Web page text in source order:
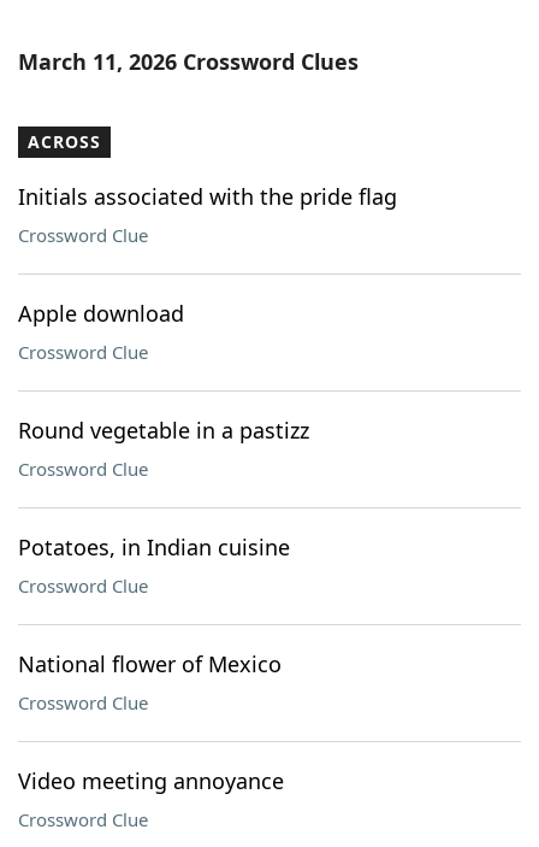
Word ListMaker
Our Brands
March 11, 2026 Crossword Clues
ACROSS
Initials associated with the pride flag
Crossword Clue
Apple download
Crossword Clue
Round vegetable in a pastizz
Crossword Clue
Potatoes, in Indian cuisine
Crossword Clue
National flower of Mexico
Crossword Clue
Video meeting annoyance
Crossword Clue